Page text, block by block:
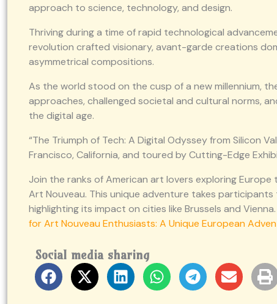
approach to science, technology, and design.
Thriving during a time of rapid technological
revolution crafted visionary, avant-garde creations
asymmetrical compositions.
As the world stood on the cusp of a new millennium,
approaches, challenged societal and cultural norms,
the digital age.
“The Triumph of Tech: A Digital Odyssey from Silicon
Francisco, California, and toured by Cutting-Edge
Join the ranks of American art lovers exploring
Art Nouveau. This unique adventure takes
highlighting its impact on cities like Brussels and
for Art Nouveau Enthusiasts: A Unique European
Social media sharing